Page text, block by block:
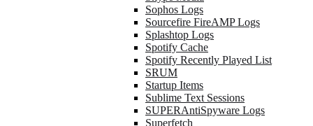
Sophos Logs
Sourcefire FireAMP Logs
Splashtop Logs
Spotify Cache
Spotify Recently Played List
SRUM
Startup Items
Sublime Text Sessions
SUPERAntiSpyware Logs
Superfetch